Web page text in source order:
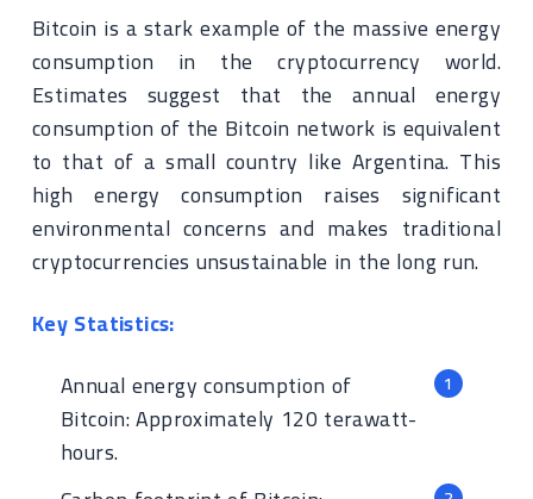
Bitcoin is a stark example of the massive energy
consumption in the cryptocurrency world.
Estimates suggest that the annual energy
consumption of the Bitcoin network is equivalent
to that of a small country like Argentina. This
high energy consumption raises significant
environmental concerns and makes traditional
cryptocurrencies unsustainable in the long run.
Key Statistics:
Annual energy consumption of
Bitcoin: Approximately 120 terawatt-
hours.